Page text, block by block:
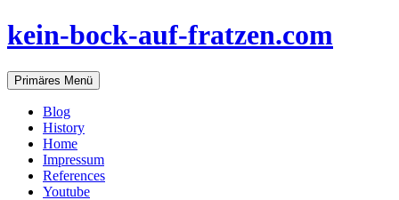
Zum
Inhalt
kein-bock-auf-fratzen.com
Suchen
Primäres Menü
Blog
History
Home
Impressum
References
Youtube